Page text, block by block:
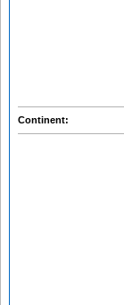
Continent: